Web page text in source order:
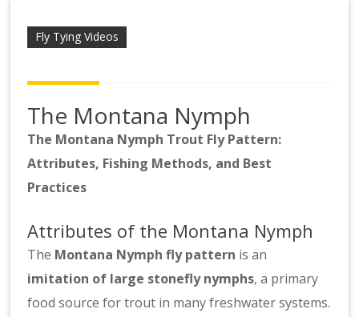
Fly Tying Videos
Scotsbob
The Montana Nymph
The Montana Nymph Trout Fly Pattern:
Attributes, Fishing Methods, and Best
Practices
Attributes of the Montana Nymph
The Montana Nymph fly pattern is an
imitation of large stonefly nymphs, a primary
food source for trout in many freshwater systems.